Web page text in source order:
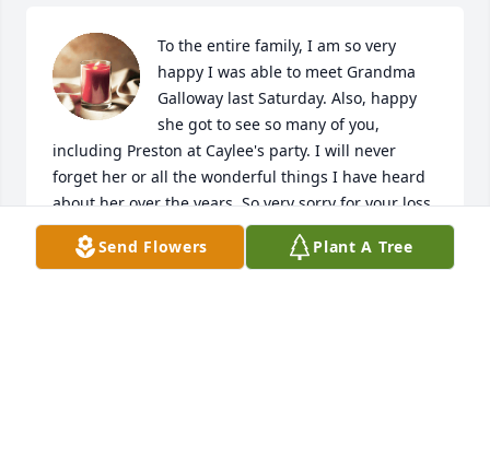
To the entire family, I am so very
happy I was able to meet Grandma
Galloway last Saturday. Also, happy
she got to see so many of you,
including Preston at Caylee's party. I will never
forget her or all the wonderful things I have heard
about her over the years. So very sorry for your loss
of such a great lady. May she rest in peace.
Send Flowers Plant A Tree